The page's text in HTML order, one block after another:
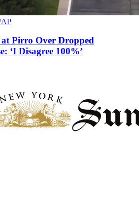
AP
Pirro Over Dropped
‘I Disagree 100%’